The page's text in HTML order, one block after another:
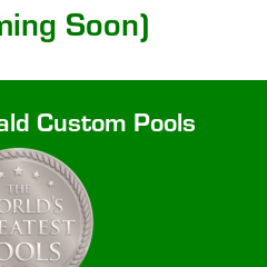
Soon)
Custom Pools